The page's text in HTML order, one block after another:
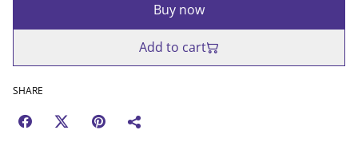
Buy now
Add to cart
SHARE